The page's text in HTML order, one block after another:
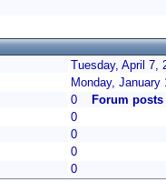
Tuesday, April 7,
Monday, January
0
Forum
0
0
0
0